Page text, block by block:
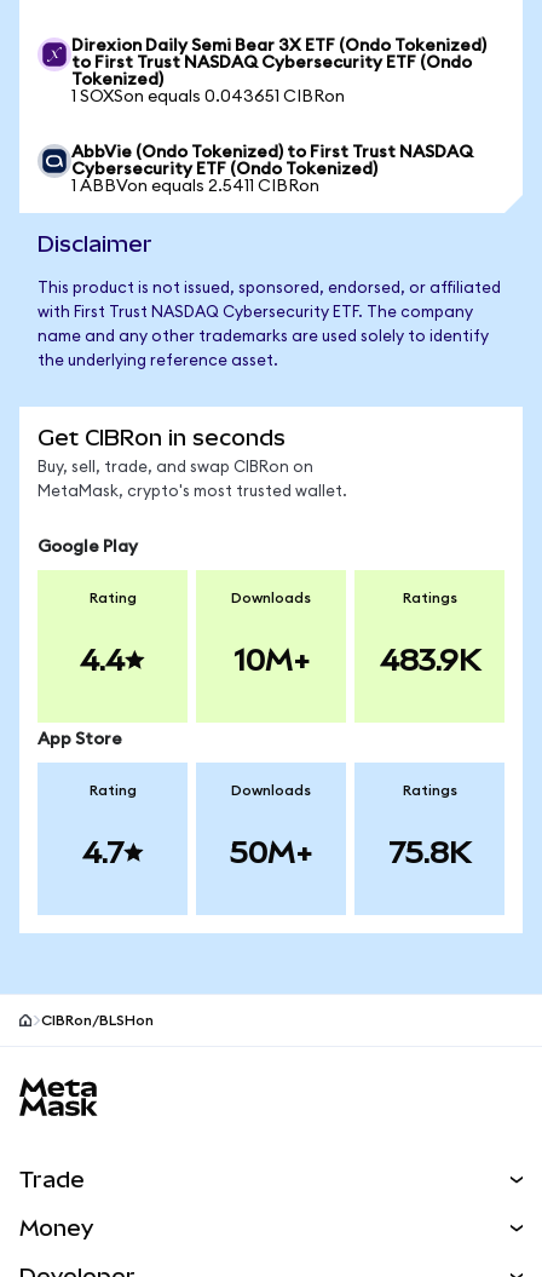
Direxion Daily Semi Bear 3X ETF (Ondo Tokenized)
to First Trust NASDAQ Cybersecurity ETF (Ondo
Tokenized)
1 SOXSon equals 0.043651 CIBRon
AbbVie (Ondo Tokenized) to First Trust NASDAQ
Cybersecurity ETF (Ondo Tokenized)
1 ABBVon equals 2.5411 CIBRon
Disclaimer
This product is not issued, sponsored, endorsed, or affiliated
with First Trust NASDAQ Cybersecurity ETF. The company
name and any other trademarks are used solely to identify
the underlying reference asset.
Get CIBRon in seconds
Buy, sell, trade, and swap CIBRon on
MetaMask, crypto's most trusted wallet.
Google Play
Rating
4.4
Downloads
10M+
Ratings
483.9K
App Store
Rating
4.7
Downloads
50M+
Ratings
75.8K
CIBRon/BLSHon
Trade
Money